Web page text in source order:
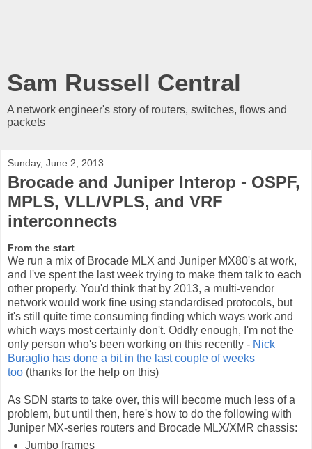
Sam Russell Central
A network engineer's story of routers, switches, flows and
packets
Sunday, June 2, 2013
Brocade and Juniper Interop - OSPF,
MPLS, VLL/VPLS, and VRF
interconnects
From the start
We run a mix of Brocade MLX and Juniper MX80's at work,
and I've spent the last week trying to make them talk to each
other properly. You'd think that by 2013, a multi-vendor
network would work fine using standardised protocols, but
it's still quite time consuming finding which ways work and
which ways most certainly don't. Oddly enough, I'm not the
only person who's been working on this recently - Nick
Buraglio has done a bit in the last couple of weeks
too (thanks for the help on this)
As SDN starts to take over, this will become much less of a
problem, but until then, here's how to do the following with
Juniper MX-series routers and Brocade MLX/XMR chassis:
Jumbo frames